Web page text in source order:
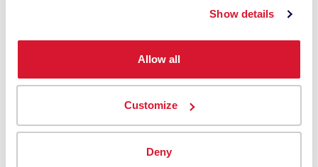
Show details
Allow all
Customize
Deny
going into
Datacolor 45 Family Accessories
Number
200007S